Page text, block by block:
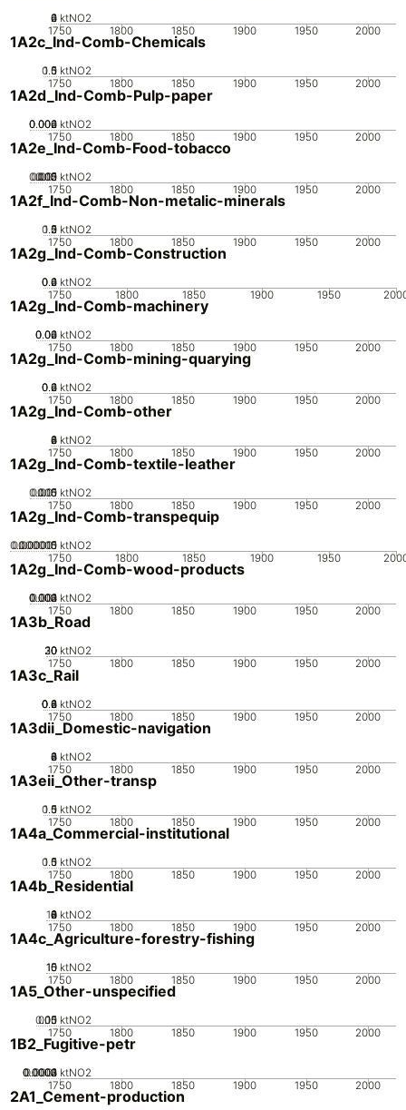
1750 1800 1850 1900 1950 2000
0
2
4
6 ktNO2
1A2c_Ind-Comb-Chemicals
1750 1800 1850 1900 1950 2000
0
0.5
1
1.5 ktNO2
1A2d_Ind-Comb-Pulp-paper
1750 1800 1850 1900 1950 2000
0
0.002
0.004
0.006 ktNO2
1A2e_Ind-Comb-Food-tobacco
1750 1800 1850 1900 1950 2000
0
0.005
0.01
0.015
0.02 ktNO2
1A2f_Ind-Comb-Non-metalic-minerals
1750 1800 1850 1900 1950 2000
0
0.5
1
1.5
2 ktNO2
1A2g_Ind-Comb-Construction
1750 1800 1850 1900 1950
0
0.2
0.4
0.6 ktNO2
1A2g_Ind-Comb-machinery
1750 1800 1850 1900 1950 2000
0
0.02
0.04
0.06 ktNO2
1A2g_Ind-Comb-mining-quarying
1750 1800 1850 1900 1950 2000
0
0.2
0.4
0.6 ktNO2
1A2g_Ind-Comb-other
1750 1800 1850 1900 1950 2000
0
2
4
6
8 ktNO2
1A2g_Ind-Comb-textile-leather
1750 1800 1850 1900 1950 2000
0
0.005
0.01
0.015 ktNO2
1A2g_Ind-Comb-transpequip
1750 1800 1850 1900 1950
0
0.000005
0.00001
0.000015 ktNO2
1A2g_Ind-Comb-wood-products
1750 1800 1850 1900 1950 2000
0
0.001
0.002
0.003
0.004 ktNO2
1A3b_Road
1750 1800 1850 1900 1950 2000
0
10
20
30 ktNO2
1A3c_Rail
1750 1800 1850 1900 1950 2000
0
0.2
0.4
0.6
0.8 ktNO2
1A3dii_Domestic-navigation
1750 1800 1850 1900 1950 2000
0
2
4
6
8 ktNO2
1A3eii_Other-transp
1750 1800 1850 1900 1950 2000
0
0.5
1
1.5 ktNO2
1A4a_Commercial-institutional
1750 1800 1850 1900 1950 2000
0
0.5
1
1.5 ktNO2
1A4b_Residential
1750 1800 1850 1900 1950 2000
0
2
4
6
8
10 ktNO2
1A4c_Agriculture-forestry-fishing
1750 1800 1850 1900 1950 2000
0
5
10
15 ktNO2
1A5_Other-unspecified
1750 1800 1850 1900 1950 2000
0
0.05
0.1
0.15 ktNO2
1B2_Fugitive-petr
1750 1800 1850 1900 1950 2000
0
0.0001
0.0002
0.0003
0.0004 ktNO2
2A1_Cement-production